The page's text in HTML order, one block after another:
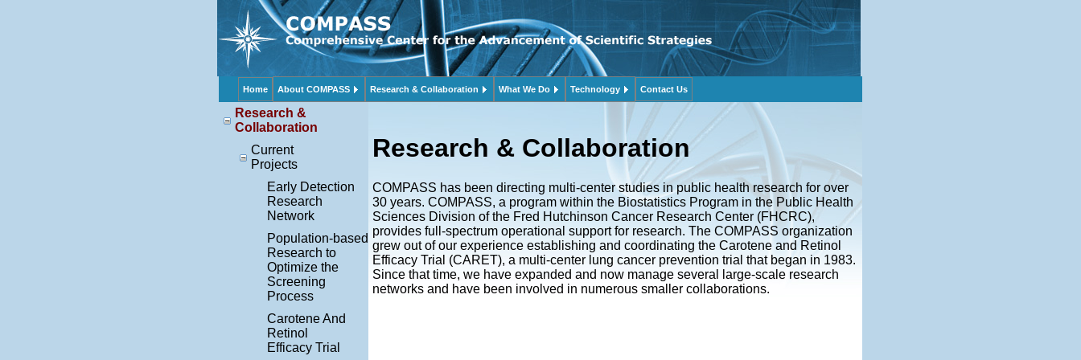
Home About COMPASS Research & Collaboration What We Do Technology Contact Us
Research &
Collaboration
Current
Projects
Early Detection
Research
Network
Population-based
Research to
Optimize the
Screening
Process
Carotene And
Retinol
Efficacy Trial
Research & Collaboration
COMPASS has been directing multi-center studies in public health research for over
30 years. COMPASS, a program within the Biostatistics Program in the Public Health
Sciences Division of the Fred Hutchinson Cancer Research Center (FHCRC),
provides full-spectrum operational support for research. The COMPASS organization
grew out of our experience establishing and coordinating the Carotene and Retinol
Efficacy Trial (CARET), a multi-center lung cancer prevention trial that began in 1983.
Since that time, we have expanded and now manage several large-scale research
networks and have been involved in numerous smaller collaborations.